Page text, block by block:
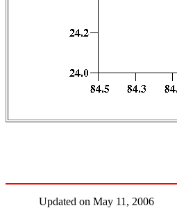
Updated on May 11, 2006